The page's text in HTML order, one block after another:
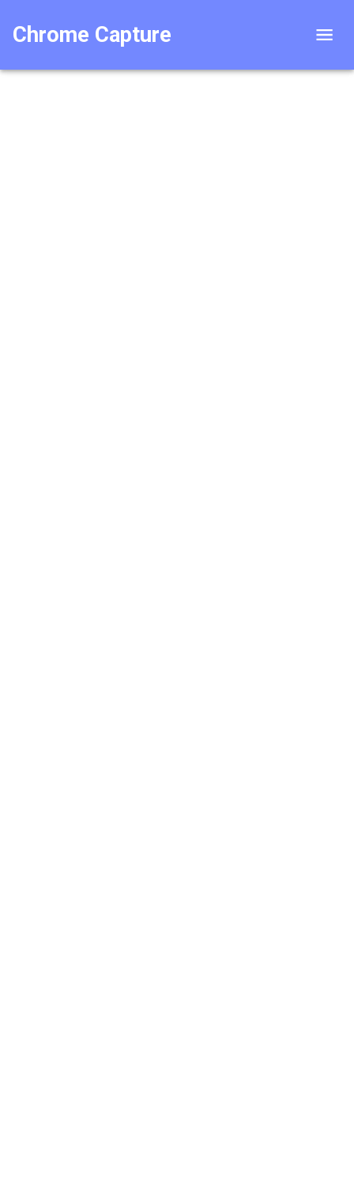
Chrome Capture